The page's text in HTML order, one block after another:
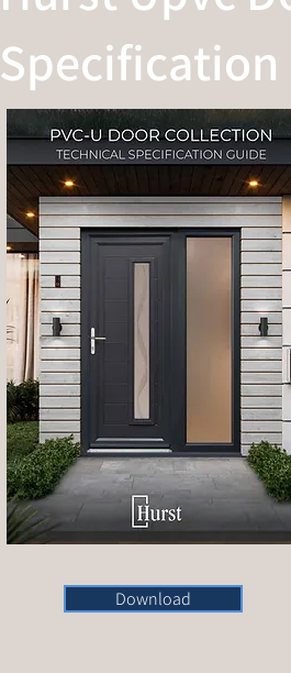
Specification
Download